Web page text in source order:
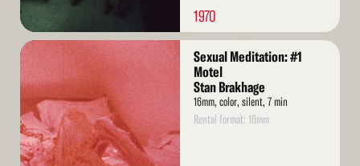
1970
Read
Sexual Meditation: #1
Motel
Stan Brakhage
16mm, color, silent, 7 min
Rental format: 16mm